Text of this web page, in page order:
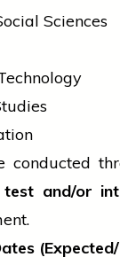
Sciences
conducted
test and/or